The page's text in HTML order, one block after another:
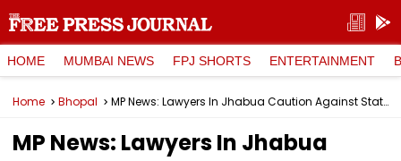
HOME MUMBAI NEWS FPJ SHORTS ENTERTAINMENT
Home Bhopal MP News: Lawyers In Jhabua Caution Against Statewide Court Boycott
MP News: Lawyers In Jhabua